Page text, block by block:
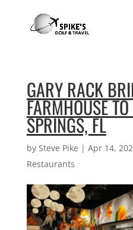
GARY RACK
FARMHOUSE
SPRINGS, FL
by Steve Pike | Apr 14,
Restaurants